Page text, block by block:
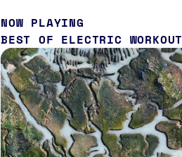
NOW PLAYING
BEST OF ELECTRIC WORKOUT